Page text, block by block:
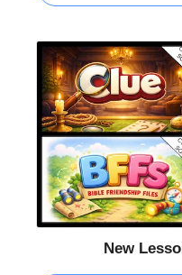
New